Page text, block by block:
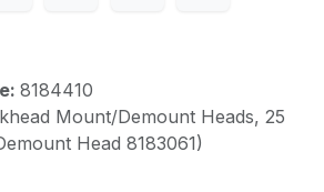
8184410
Mount/Demount Heads, 25
Head 8183061)